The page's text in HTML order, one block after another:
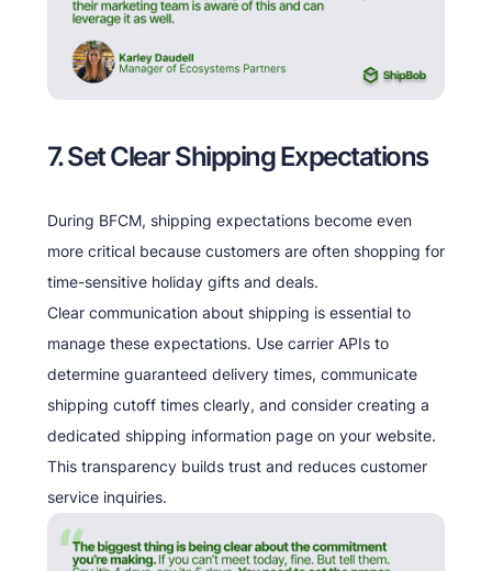
7. Set Clear Shipping Expectations
During BFCM, shipping expectations become even
more critical because customers are often shopping for
time-sensitive holiday gifts and deals.
Clear communication about shipping is essential to
manage these expectations. Use carrier APIs to
determine guaranteed delivery times, communicate
shipping cutoff times clearly, and consider creating a
dedicated shipping information page on your website.
This transparency builds trust and reduces customer
service inquiries.